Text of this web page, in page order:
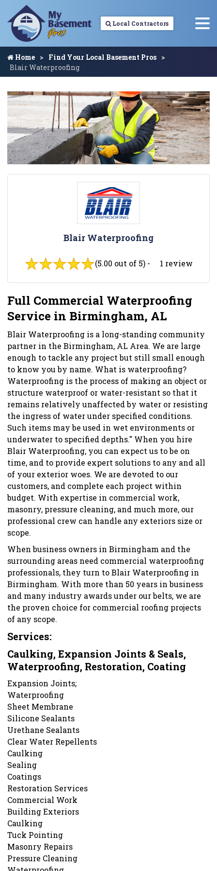
Local Contractors
Home
Find Your Local Basement Pros
Blair Waterproofing
Blair Waterproofing
(5.00 out of 5) - 1 review
Full Commercial Waterproofing
Service in Birmingham, AL
Blair Waterproofing is a long-standing community
partner in the Birmingham, AL Area. We are large
enough to tackle any project but still small enough
to know you by name. What is waterproofing?
Waterproofing is the process of making an object or
structure waterproof or water-resistant so that it
remains relatively unaffected by water or resisting
the ingress of water under specified conditions.
Such items may be used in wet environments or
underwater to specified depths." When you hire
Blair Waterproofing, you can expect us to be on
time, and to provide expert solutions to any and all
of your exterior woes. We are devoted to our
customers, and complete each project within
budget. With expertise in commercial work,
masonry, pressure cleaning, and much more, our
professional crew can handle any exteriors size or
scope.
When business owners in Birmingham and the
surrounding areas need commercial waterproofing
professionals, they turn to Blair Waterproofing in
Birmingham. With more than 50 years in business
and many industry awards under our belts, we are
the proven choice for commercial roofing projects
of any scope.
Services:
Caulking, Expansion Joints & Seals,
Waterproofing, Restoration, Coating
Expansion Joints;
Waterproofing
Sheet Membrane
Silicone Sealants
Urethane Sealants
Clear Water Repellents
Caulking
Sealing
Coatings
Restoration Services
Commercial Work
Building Exteriors
Caulking
Tuck Pointing
Masonry Repairs
Pressure Cleaning